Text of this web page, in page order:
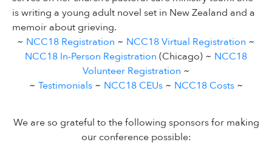
is writing a young adult novel set in New Zealand and a
memoir about grieving.
~ NCC18 Registration ~ NCC18 Virtual Registration ~
NCC18 In-Person Registration (Chicago) ~ NCC18
Volunteer Registration ~
~ Testimonials~ NCC18 CEUs~ NCC18 Costs~
We are so grateful to the following sponsors for making
our conference possible: